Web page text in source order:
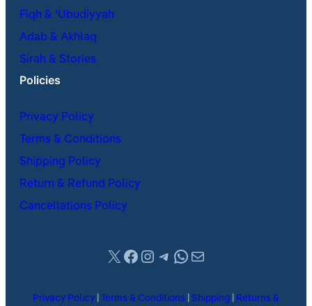
Fiqh & ʿUbudiyyah
Adab & Akhlaq
Sirah & Stories
Policies
Privacy Policy
Terms & Conditions
Shipping Policy
Return & Refund Policy
Cancellations Policy
X Facebook
Instagram
Telegram
WhatsApp
Mail
Privacy Policy Terms & Conditions Shipping Returns &